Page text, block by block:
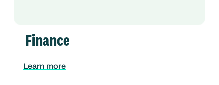
Finance
Learn more